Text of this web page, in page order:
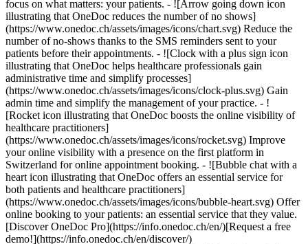
focus on what matters: your patients. - ![Arrow going down icon
illustrating that OneDoc reduces the number of no shows]
(https://www.onedoc.ch/assets/images/icons/chart.svg) Reduce the
number of no-shows thanks to the SMS reminders sent to your
patients before their appointments. - ![Clock with a plus sign icon
illustrating that OneDoc helps healthcare professionals gain
administrative time and simplify processes]
(https://www.onedoc.ch/assets/images/icons/clock-plus.svg) Gain
admin time and simplify the management of your practice. - ![Rocket icon illustrating that OneDoc boosts the online visibility of healthcare practitioners](https://www.onedoc.ch/assets/images/icons/rocket.svg) Improve your online visibility with a presence on the first platform in Switzerland for online appointment booking. - ![Bubble chat with a heart icon illustrating that OneDoc offers an essential service for both patients and healthcare practitioners](https://www.onedoc.ch/assets/images/icons/bubble-heart.svg) Offer online booking to your patients: an essential service that they value. [Discover OneDoc Pro](https://info.onedoc.ch/en/)[Request a free demo!](https://info.onedoc.ch/en/discover/) *keyboard\_arrow\_right* ## Find a specialist [Physiotherapist](https://www.onedoc.ch/en/physiotherapist)[General practitioner (GP)](https://www.onedoc.ch/en/general-practitioner-gp)[Specialist in general internal medicine](https://www.onedoc.ch/en/specialist-in-general-internal-medicine)[Classic massage therapist](https://www.onedoc.ch/en/classic-massage-therapist)[OB-GYN (obstetrician-gynecologist)](https://www.onedoc.ch/en/ob-gyn-obstetrician-gynecologist)[Ophthalmologist](https://www.onedoc.ch/en/ophthalmologist)[Reflexology therapist](https://www.onedoc.ch/en/reflexology-therapist)[Vaccination center](https://www.onedoc.ch/en/vaccination-center)[Manual lymphatic drainage therapist](https://www.onedoc.ch/en/manual-lymphatic-drainage-therapist)[Osteopath](https://www.onedoc.ch/en/osteopath)[Pharmacy health services](https://www.onedoc.ch/en/pharmacy-health-services)[Psychologist](https://www.onedoc.ch/en/psychologist)[Dentist](https://www.onedoc.ch/en/dentist)[Acupuncturist](https://www.onedoc.ch/en/acupuncturist)[Dermatologist](https://www.onedoc.ch/en/dermatologist)[Aesthetic medicine specialist](https://www.onedoc.ch/en/aesthetic-medicine-specialist)[Pediatrician](https://www.onedoc.ch/en/pediatrician)[Therapeutic massage therapist](https://www.onedoc.ch/en/therapeutic-massage-therapist)[MCO nutrition therapist](https://www.onedoc.ch/en/mco-nutrition-therapist)[Hypnotherapist](https://www.onedoc.ch/en/hypnotherapist)[Sports physiotherapist](https://www.onedoc.ch/en/sports-physiotherapist)[All specialties](https://www.onedoc.ch/en/specialties) *keyboard\_arrow\_right* ## Find an expertise [Annual check up | preventive medical checkup](https://www.onedoc.ch/en/annual-check-up-preventive-medical-checkup)[Eye Examination | Eye check](https://www.onedoc.ch/en/eye-examination-eye-check)[Flu vaccination](https://www.onedoc.ch/en/flu-vaccination)[Allergy | AllergoTest | Allergy check](https://www.onedoc.ch/en/allergy-allergotest-allergy-check)[Cardiovascular Prevention | CardioCheck | CardioTest](https://www.onedoc.ch/en/cardiovascular-prevention-cardiocheck-cardiotest)[Urinary tract infection (UTI)](https://www.onedoc.ch/en/urinary-tract-infection-uti)[Tick-borne encephalitis vaccination (TBE)](https://www.onedoc.ch/en/tick-borne-encephalitis-vaccination-tbe)[Glaucoma](https://www.onedoc.ch/en/glaucoma)[Cataract](https://www.onedoc.ch/en/cataract)[Vaccination advice](https://www.onedoc.ch/en/vaccination-advice)[Contraception](https://www.onedoc.ch/en/contraception)[Manual therapy](https://www.onedoc.ch/en/manual-therapy)[Medical traffic examination LEVEL 1](https://www.onedoc.ch/en/medical-traffic-examination-level-1)[Diabetes screening](https://www.onedoc.ch/en/diabetes-screening)[Recovery physiotherapy for athletes](https://www.onedoc.ch/en/recovery-physiotherapy-for-athletes)[Glasses](https://www.onedoc.ch/en/glasses)[Vaccination booklet update](https://www.onedoc.ch/en/vaccination-booklet-update)[Prenatal care](https://www.onedoc.ch/en/prenatal-care)[Dry eyes](https://www.onedoc.ch/en/dry-eyes)[Postural assessment](https://www.onedoc.ch/en/postural-assessment)[Anterior cruciate ligament (ACL) rupture | Anterior cruciate ligament (ACL) tear](https://www.onedoc.ch/en/anterior-cruciate-ligament-acl-rupture-anterior-cruciate-ligament-acl-tear)[All expertises](https://www.onedoc.ch/en/expertises) *keyboard\_arrow\_right* ## Find an institution [Medical practice](https://www.onedoc.ch/en/medical-practice)[Medical center](https://www.onedoc.ch/en/medical-center)[Group practice](https://www.onedoc.ch/en/group-practice)[Dental practice](https://www.onedoc.ch/en/dental-practice)[Pharmacy](https://www.onedoc.ch/en/pharmacy)[Osteopathy practice](https://www.onedoc.ch/en/osteopathy-practice)[Physiotherapy practice](https://www.onedoc.ch/en/physiotherapy-practice)[Medical group](https://www.onedoc.ch/en/medical-group)[Dental clinic](https://www.onedoc.ch/en/dental-clinic)[Health center](https://www.onedoc.ch/en/health-center)[Optical store](https://www.onedoc.ch/en/optical-store)[Hearing aid store](https://www.onedoc.ch/en/hearing-aid-store)[Clinic](https://www.onedoc.ch/en/clinic)[Hospital](https://www.onedoc.ch/en/hospital)[Medical and dental center](https://www.onedoc.ch/en/medical-and-dental-center)[Care center](https://www.onedoc.ch/en/care-center)[Medical laboratory](https://www.onedoc.ch/en/medical-laboratory)[Alternative medicine practice](https://www.onedoc.ch/en/alternative-medicine-practice)[Medical imaging center](https://www.onedoc.ch/en/medical-imaging-center) *keyboard\_arrow\_right* ## Frequent specialties [Physiotherapist in Geneva](https://www.onedoc.ch/en/physiotherapist/geneva)[Specialist in general internal medicine in Zürich](https://www.onedoc.ch/en/specialist-in-general-internal-medicine/zurich)[OB-GYN (obstetrician-gynecologist) in Zürich](https://www.onedoc.ch/en/ob-gyn-obstetrician-gynecologist/zurich)[Psychologist in Geneva](https://www.onedoc.ch/en/psychologist/geneva)[Physiotherapist in Lausanne](https://www.onedoc.ch/en/physiotherapist/lausanne)[General practitioner (GP) in Geneva](https://www.onedoc.ch/en/general-practitioner-gp/geneva)[Manual lymphatic drainage therapist in Geneva](https://www.onedoc.ch/en/manual-lymphatic-drainage-therapist/geneva)[Classic massage therapist in Geneva](https://www.onedoc.ch/en/classic-massage-therapist/geneva)[Ophthalmologist in Zürich](https://www.onedoc.ch/en/ophthalmologist/zurich)[Specialist in general internal medicine in Geneva](https://www.onedoc.ch/en/specialist-in-general-internal-medicine/geneva)[Reflexology therapist in Geneva](https://www.onedoc.ch/en/reflexology-therapist/geneva)[Classic massage therapist in Zürich](https://www.onedoc.ch/en/classic-massage-therapist/zurich)[Physiotherapist in Zürich](https://www.onedoc.ch/en/physiotherapist/zurich)[Dentist in Geneva](https://www.onedoc.ch/en/dentist/geneva)[General practitioner (GP) in Zürich](https://www.onedoc.ch/en/general-practitioner-gp/zurich)[Psychologist in Lausanne](https://www.onedoc.ch/en/psychologist/lausanne)[Dermatologist in Zürich](https://www.onedoc.ch/en/dermatologist/zurich)[Acupuncturist in Geneva](https://www.onedoc.ch/en/acupuncturist/geneva)[Osteopath in Lausanne](https://www.onedoc.ch/en/osteopath/lausanne)[Classic massage therapist in Lausanne](https://www.onedoc.ch/en/classic-massage-therapist/lausanne)[Vaccination center in Zürich](https://www.onedoc.ch/en/vaccination-center/zurich) *keyboard\_arrow\_right* ## Frequent expertises [Annual check up | preventive medical checkup in Zürich](https://www.onedoc.ch/en/annual-check-up-preventive-medical-checkup/zurich)[Urinary tract infection (UTI) in Zürich](https://www.onedoc.ch/en/urinary-tract-infection-uti/zurich)[Recovery physiotherapy for athletes in Geneva](https://www.onedoc.ch/en/recovery-physiotherapy-for-athletes/geneva)[Contraception in Zürich](https://www.onedoc.ch/en/contraception/zurich)[Athlete monitoring in Geneva](https://www.onedoc.ch/en/athlete-monitoring/geneva)[Manual therapy in Geneva](https://www.onedoc.ch/en/manual-therapy/geneva)[Anterior cruciate ligament (ACL) rupture | Anterior cruciate ligament (ACL) tear in Geneva](https://www.onedoc.ch/en/anterior-cruciate-ligament-acl-rupture-anterior-cruciate-ligament-acl-tear/geneva)[Psychological support for stress management in Geneva](https://www.onedoc.ch/en/psychological-support-for-stress-management/geneva)[Human Papillomavirus (HPV) screening | PAP smear in Zürich](https://www.onedoc.ch/en/human-papillomavirus-hpv-screening-pap-smear/zurich)[Arthrosis in Geneva](https://www.onedoc.ch/en/arthrosis/geneva)[Psychological support for depression in Geneva](https://www.onedoc.ch/en/psychological-support-for-depression/geneva)[Meniscus tear | Torn meniscus in Geneva](https://www.onedoc.ch/en/meniscus-tear-torn-meniscus/geneva)[Eye Examination | Eye check in Zürich](https://www.onedoc.ch/en/eye-examination-eye-check/zurich)[Menopause in Zürich](https://www.onedoc.ch/en/menopause/zurich)[Glaucoma in Zürich](https://www.onedoc.ch/en/glaucoma/zurich)[Iron blood test | Ferritin blood test in Zürich](https://www.onedoc.ch/en/iron-blood-test-ferritin-blood-test/zurich)[Headache and migraine in Zürich](https://www.onedoc.ch/en/headache-and-migraine/zurich)[Pregnancy Ultrasound in Zürich](https://www.onedoc.ch/en/pregnancy-ultrasound/zurich)[Cataract in Zürich](https://www.onedoc.ch/en/cataract/zurich)[Gynecology emergency in Zürich](https://www.onedoc.ch/en/gynecology-emergency/zurich)[HPV | Humane papillomavirus vaccination in Zürich](https://www.onedoc.ch/en/hpv-humane-papillomavirus-vaccination/zurich) *keyboard\_arrow\_right* ## Find practitioners [Practitioners directory](https://www.onedoc.ch/en/directory) [A](https://www.onedoc.ch/en/directory/A) [B](https://www.onedoc.ch/en/directory/B) [C](https://www.onedoc.ch/en/directory/C) [D](https://www.onedoc.ch/en/directory/D) [E](https://www.onedoc.ch/en/directory/E) [F](https://www.onedoc.ch/en/directory/F) [G](https://www.onedoc.ch/en/directory/G) [H](https://www.onedoc.ch/en/directory/H) [I](https://www.onedoc.ch/en/directory/I) [J](https://www.onedoc.ch/en/directory/J) [K](https://www.onedoc.ch/en/directory/K) [L](https://www.onedoc.ch/en/directory/L) [M](https://www.onedoc.ch/en/directory/M) [N](https://www.onedoc.ch/en/direct